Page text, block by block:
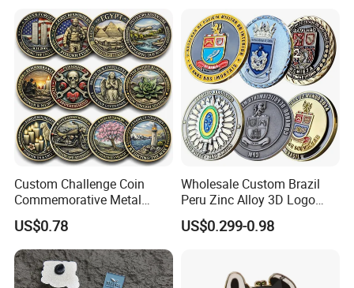
Custom Challenge Coin
Commemorative Metal
Enamel Coin Bulk
Personalized Souvenir Coin
Manufacturer Event
Anniversary Gift
US$0.78
Wholesale Custom Brazil
Peru Zinc Alloy 3D Logo
Metal Crafts Promotion Gift
Commemorative Souvenir
Challenge Coins
US$0.299-0.98